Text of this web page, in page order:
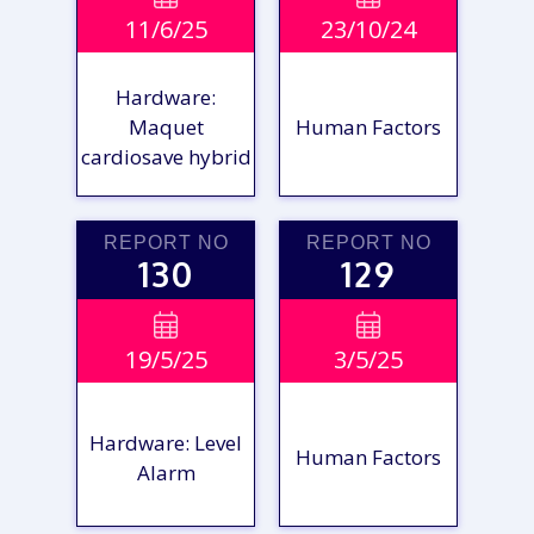
REPORT
REPORT
VIEW
REPORT
11/6/25
Hardware:
Maquet
cardiosave hybrid
VIEW
REPORT
23/10/24
Human Factors
REPORT NO
130

19/5/25
Hardware: Level
Alarm
REPORT NO
129

3/5/25
Human Factors